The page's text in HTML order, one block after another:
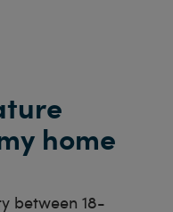
home
between 18-